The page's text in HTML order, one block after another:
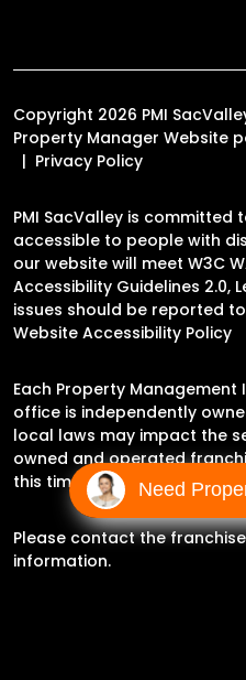
Copyright 2026 PMI
Property Manager Website
Privacy Policy
PMI SacValley is committed
accessible to people with
our website will meet W3C
Accessibility Guidelines 2.0,
issues should be reported to
Website Accessibility Policy
Each Property Management
office is independently
local laws may impact the
owned and operated
this time.
Please contact the
information.
Need